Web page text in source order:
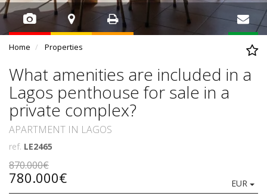
Home Properties
What amenities are included in a
Lagos penthouse for sale in a
private complex?
APARTMENT IN LAGOS
ref. LE2465
870.000€
780.000€ EUR